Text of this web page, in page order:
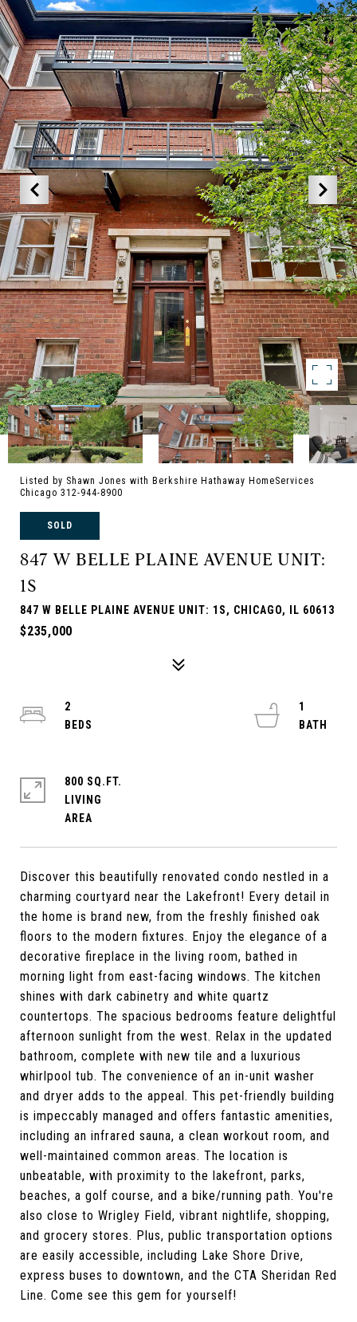
Listed by Shawn Jones with Berkshire Hathaway HomeServices
Chicago 312-944-8900
SOLD
847 W BELLE PLAINE AVENUE UNIT:
1S
847 W BELLE PLAINE AVENUE UNIT: 1S, CHICAGO, IL 60613
$235,000
Discover this beautifully renovated condo nestled in a
charming courtyard near the Lakefront! Every detail in
the home is brand new, from the freshly finished oak
floors to the modern fixtures. Enjoy the elegance of a
decorative fireplace in the living room, bathed in
morning light from east-facing windows. The kitchen
shines with dark cabinetry and white quartz
countertops. The spacious bedrooms feature delightful
afternoon sunlight from the west. Relax in the updated
bathroom, complete with new tile and a luxurious
whirlpool tub. The convenience of an in-unit washer
and dryer adds to the appeal. This pet-friendly building
is impeccably managed and offers fantastic amenities,
including an infrared sauna, a clean workout room, and
well-maintained common areas. The location is
unbeatable, with proximity to the lakefront, parks,
beaches, a golf course, and a bike/running path. You're
also close to Wrigley Field, vibrant nightlife, shopping,
and grocery stores. Plus, public transportation options
are easily accessible, including Lake Shore Drive,
express buses to downtown, and the CTA Sheridan Red
Line. Come see this gem for yourself!
2
1
800 SQ.FT.
LIVING